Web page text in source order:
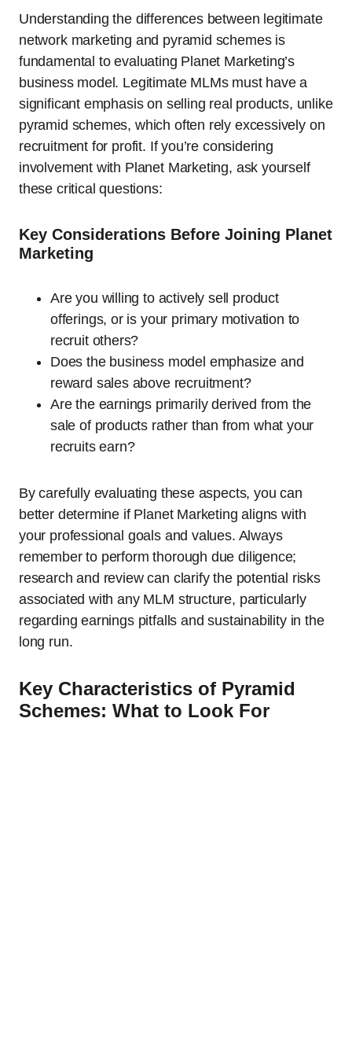
Understanding the differences between legitimate
network marketing and pyramid schemes is
fundamental to evaluating Planet Marketing’s
business model. Legitimate MLMs must have a
significant emphasis on selling real products, unlike
pyramid schemes, which often rely excessively on
recruitment for profit. If you’re considering
involvement with Planet Marketing, ask yourself
these critical questions:
Key Considerations Before Joining Planet
Marketing
Are you willing to actively sell product
offerings, or is your primary motivation to
recruit others?
Does the business model emphasize and
reward sales above recruitment?
Are the earnings primarily derived from the
sale of products rather than from what your
recruits earn?
By carefully evaluating these aspects, you can
better determine if Planet Marketing aligns with
your professional goals and values. Always
remember to perform thorough due diligence;
research and review can clarify the potential risks
associated with any MLM structure, particularly
regarding earnings pitfalls and sustainability in the
long run.
Key Characteristics of Pyramid
Schemes: What to Look For